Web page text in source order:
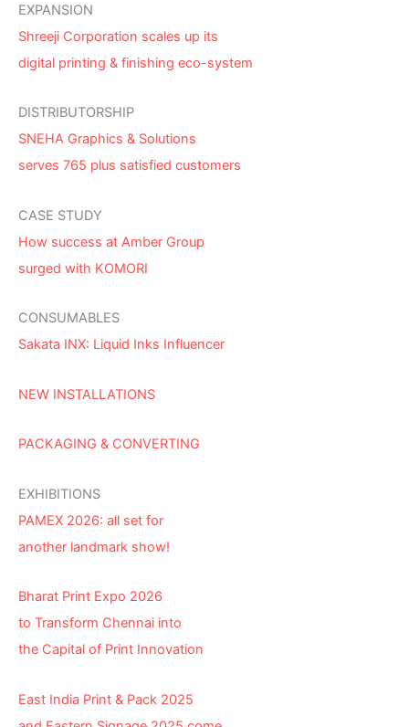
EXPANSION
Shreeji Corporation scales up its
digital printing & finishing eco-system
DISTRIBUTORSHIP
SNEHA Graphics & Solutions
serves 765 plus satisfied customers
CASE STUDY
How success at Amber Group
surged with KOMORI
CONSUMABLES
Sakata INX: Liquid Inks Influencer
NEW INSTALLATIONS
PACKAGING & CONVERTING
EXHIBITIONS
PAMEX 2026: all set for
another landmark show!
Bharat Print Expo 2026
to Transform Chennai into
the Capital of Print Innovation
East India Print & Pack 2025